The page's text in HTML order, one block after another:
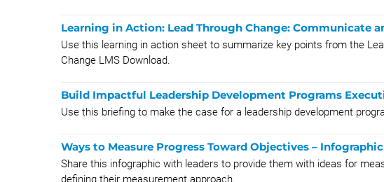
Learning in Action: Lead Through Change: Communicate
Use this learning in action sheet to summarize key points from the
Change LMS Download.
Build Impactful Leadership Development Programs
Use this briefing to make the case for a leadership development
Ways to Measure Progress Toward Objectives – Infographic
Share this infographic with leaders to provide them with ideas for
defining their measurement approach.